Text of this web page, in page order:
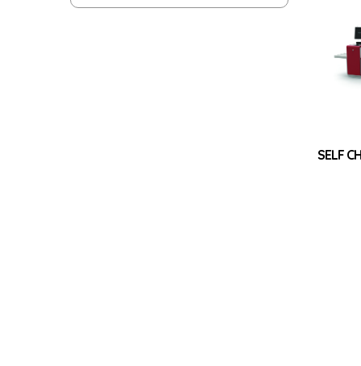
SELF